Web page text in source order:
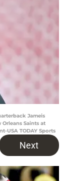
Jameis
Saints at
USA TODAY Sports
Next